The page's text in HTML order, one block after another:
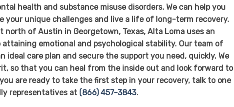
health and substance misuse disorders. We can help you
your unique challenges and live a life of long-term recovery.
north of Austin in Georgetown, Texas, Alta Loma uses an
emotional and psychological stability. Our team of
ideal care plan and secure the support you need, quickly. We
so that you can heal from the inside out and look forward to
are ready to take the first step in your recovery, talk to one
representatives at (866) 457-3843.